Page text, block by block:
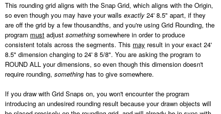
This rounding grid aligns with the Snap Grid, which aligns with the Origin,
so even though you may have your walls exactly 24' 8.5" apart, if they
are off the grid by a few thousandths, and you're using Grid Rounding, the
program must adjust something somewhere in order to produce
consistent totals across the segments. This may result in your exact 24'
8.5" dimension changing to 24' 8 5/8". You are asking the program to
ROUND ALL your dimensions, so even though this dimension doesn't
require rounding, something has to give somewhere.
If you draw with Grid Snaps on, you won't encounter the program
introducing an undesired rounding result because your drawn objects will